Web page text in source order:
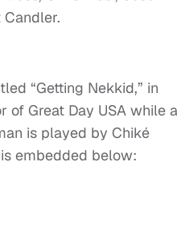
“Getting Nekkid,” in
of Great Day USA while
is played by Chiké
embedded below: